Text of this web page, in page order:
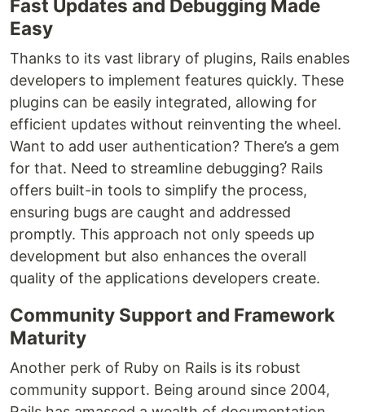
Fast Updates and Debugging Made
Easy
Thanks to its vast library of plugins, Rails enables
developers to implement features quickly. These
plugins can be easily integrated, allowing for
efficient updates without reinventing the wheel.
Want to add user authentication? There’s a gem
for that. Need to streamline debugging? Rails
offers built-in tools to simplify the process,
ensuring bugs are caught and addressed
promptly. This approach not only speeds up
development but also enhances the overall
quality of the applications developers create.
Community Support and Framework
Maturity
Another perk of Ruby on Rails is its robust
community support. Being around since 2004,